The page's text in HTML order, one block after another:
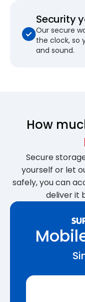
Security
Our secure
the clock, so
and sound.
How
Secure
yourself or let
safely, you can
deliver it